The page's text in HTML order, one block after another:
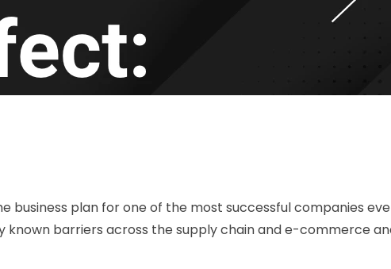
business plan for one of the most successful companies
known barriers across the supply chain and e-commerce